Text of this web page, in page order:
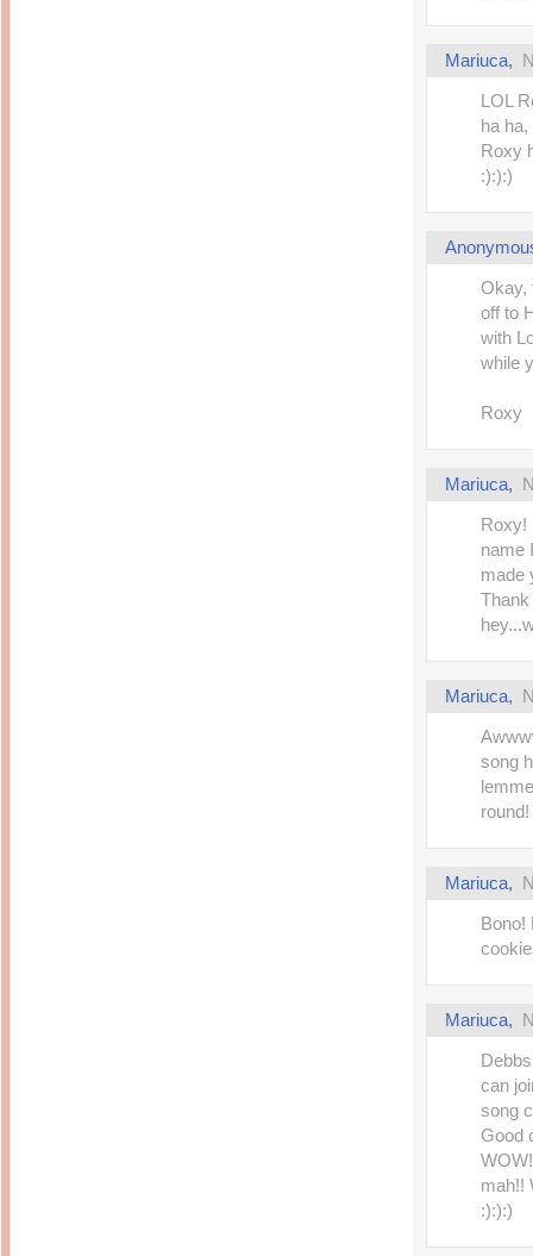
Mariuca,
LOL
ha
Roxy
:):):)
Okay,
off to
with
while
Roxy
Mariuca,
Roxy!
name
made
Thank
Mariuca,
song
Mariuca,
Bono!
Mariuca,
can
song
Good
mah!!
:):):)